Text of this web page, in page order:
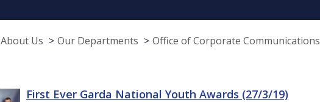
About Us Our Departments Office of Corporate Communications
First Ever Garda National Youth Awards (27/3/19)